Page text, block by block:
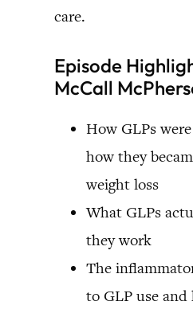
care.
Episode
McCall
How GLPs
how they
weight loss
What GLPs
they work
The
to GLP use